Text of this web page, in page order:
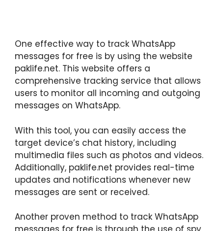
One effective way to track WhatsApp
messages for free is by using the website
paklife.net. This website offers a
comprehensive tracking service that allows
users to monitor all incoming and outgoing
messages on WhatsApp.
With this tool, you can easily access the
target device’s chat history, including
multimedia files such as photos and videos.
Additionally, paklife.net provides real-time
updates and notifications whenever new
messages are sent or received.
Another proven method to track WhatsApp